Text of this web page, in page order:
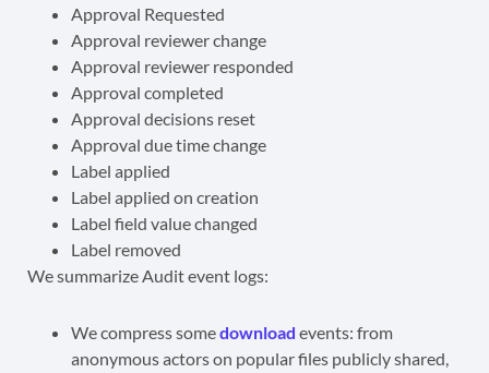
Approval Requested
Approval reviewer change
Approval reviewer responded
Approval completed
Approval decisions reset
Approval due time change
Label applied
Label applied on creation
Label field value changed
Label removed
We summarize Audit event logs:
We compress somedownload events: from
anonymous actors on popular files publicly shared,